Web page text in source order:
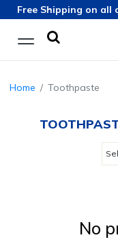
Free Shipping on all
Home Toothpaste
No